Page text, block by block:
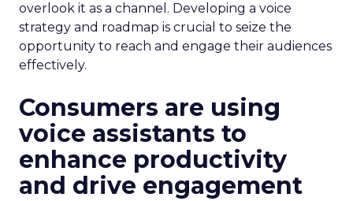
overlook it as a channel. Developing a voice
strategy and roadmap is crucial to seize the
opportunity to reach and engage their audiences
effectively.
Consumers are using
voice assistants to
enhance productivity
and drive engagement